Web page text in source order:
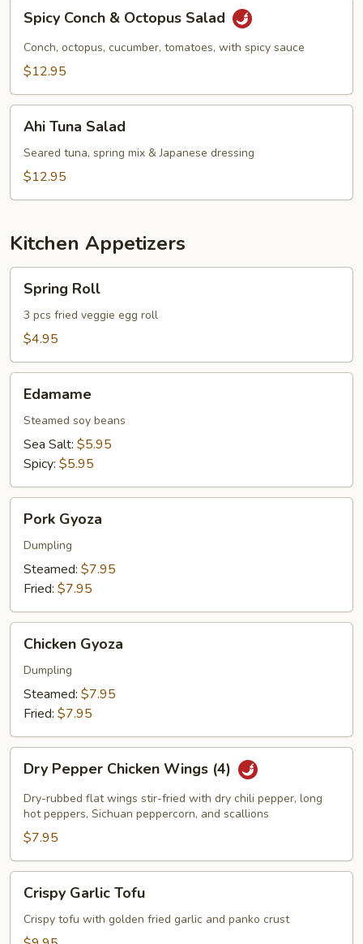
Conch
Octopus
Spicy Conch & Octopus Salad
Conch, octopus, cucumber, tomatoes, with spicy sauce
$12.95
Tuna
Salad
Ahi Tuna Salad
Seared tuna, spring mix & Japanese dressing
$12.95
Kitchen Appetizers
RollSpring Roll
3 pcs fried veggie egg roll
$4.95
Edamame
Steamed soy beans
Sea Salt: $5.95
Spicy: $5.95
Gyoza
Pork Gyoza
Dumpling
Steamed: $7.95
Fried: $7.95
Gyoza
Chicken Gyoza
Dumpling
Steamed: $7.95
Fried: $7.95
Pepper
Chicken
Wings
(4)
Dry Pepper Chicken Wings (4)
Dry-rubbed flat wings stir-fried with dry chili pepper, long
hot peppers, Sichuan peppercorn, and scallions
$7.95
Garlic
Tofu
Crispy Garlic Tofu
Crispy tofu with golden fried garlic and panko crust